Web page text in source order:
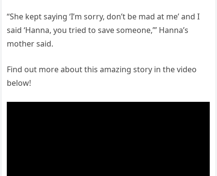
“She kept saying ‘I’m sorry, don’t be mad at me’ and I
said ‘Hanna, you tried to save someone,’” Hanna’s
mother said.
Find out more about this amazing story in the video
below!